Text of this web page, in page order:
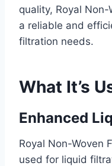
quality, Royal
a reliable and
filtration needs.
What It’s
Enhanced
Royal Non-Woven
used for liquid